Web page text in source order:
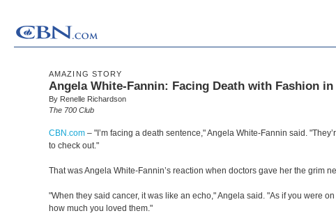
AMAZING STORY
Angela White-Fannin: Facing Death with Fashion
By Renelle Richardson
The 700 Club
CBN.com – "I’m facing a death sentence," Angela White-Fannin said.
to check out."
That was Angela White-Fannin’s reaction when doctors gave her the grim
"When they said cancer, it was like an echo," Angela said. "As if you were
how much you loved them."